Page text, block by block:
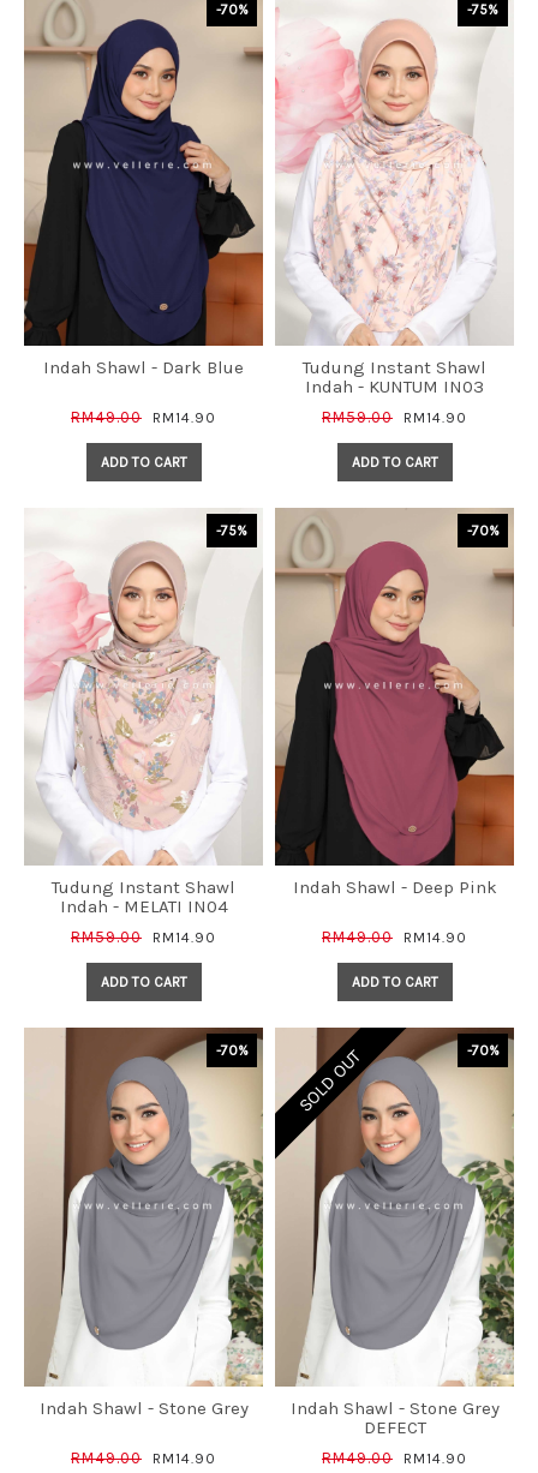
-70%
Indah Shawl - Dark Blue
RM49.00 RM14.90
ADD TO CART
-75%
Tudung Instant Shawl
Indah - KUNTUM IN03
RM59.00 RM14.90
ADD TO CART
-75%
Tudung Instant Shawl
Indah - MELATI IN04
RM59.00 RM14.90
ADD TO CART
-70%
Indah Shawl - Deep Pink
RM49.00 RM14.90
ADD TO CART
-70%
Indah Shawl - Stone Grey
RM49.00 RM14.90
-70%
SOLD OUT
Indah Shawl - Stone Grey
DEFECT
RM49.00 RM14.90